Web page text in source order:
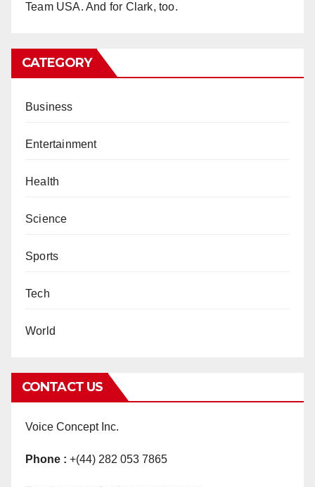
Team USA. And for Clark, too.
CATEGORY
Business
Entertainment
Health
Science
Sports
Tech
World
CONTACT US
Voice Concept Inc.
Phone : +(44) 282 053 7865